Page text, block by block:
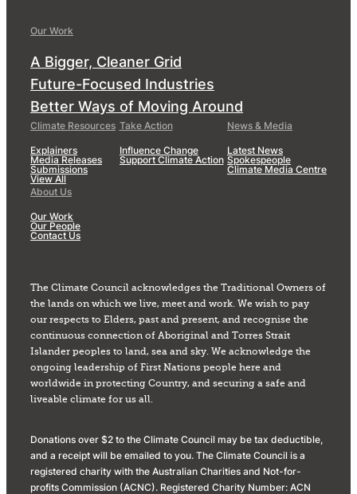
Our Work
A Bigger, Cleaner Grid
Future-Focused Industries
Better Ways of Moving Around
Climate Resources
Explainers
Media Releases
Submissions
View All
Take Action
Influence Change
Support Climate Action
News & Media
Latest News
Spokespeople
Climate Media Centre
About Us
Our Work
Our People
Contact Us
The Climate Council acknowledges the Traditional Owners of
the lands on which we live, meet and work. We wish to pay
our respects to Elders, past and present, and recognise the
continuous connection of Aboriginal and Torres Strait
Islander peoples to land, sea and sky. We acknowledge the
ongoing leadership of First Nations people here and
worldwide in protecting Country, and securing a safe and
liveable climate for us all.
Donations over $2 to the Climate Council may be tax deductible,
and a receipt will be emailed to you. The Climate Council is a
registered charity with the Australian Charities and Not-for-
profits Commission (ACNC). Registered Charity Number: ACN